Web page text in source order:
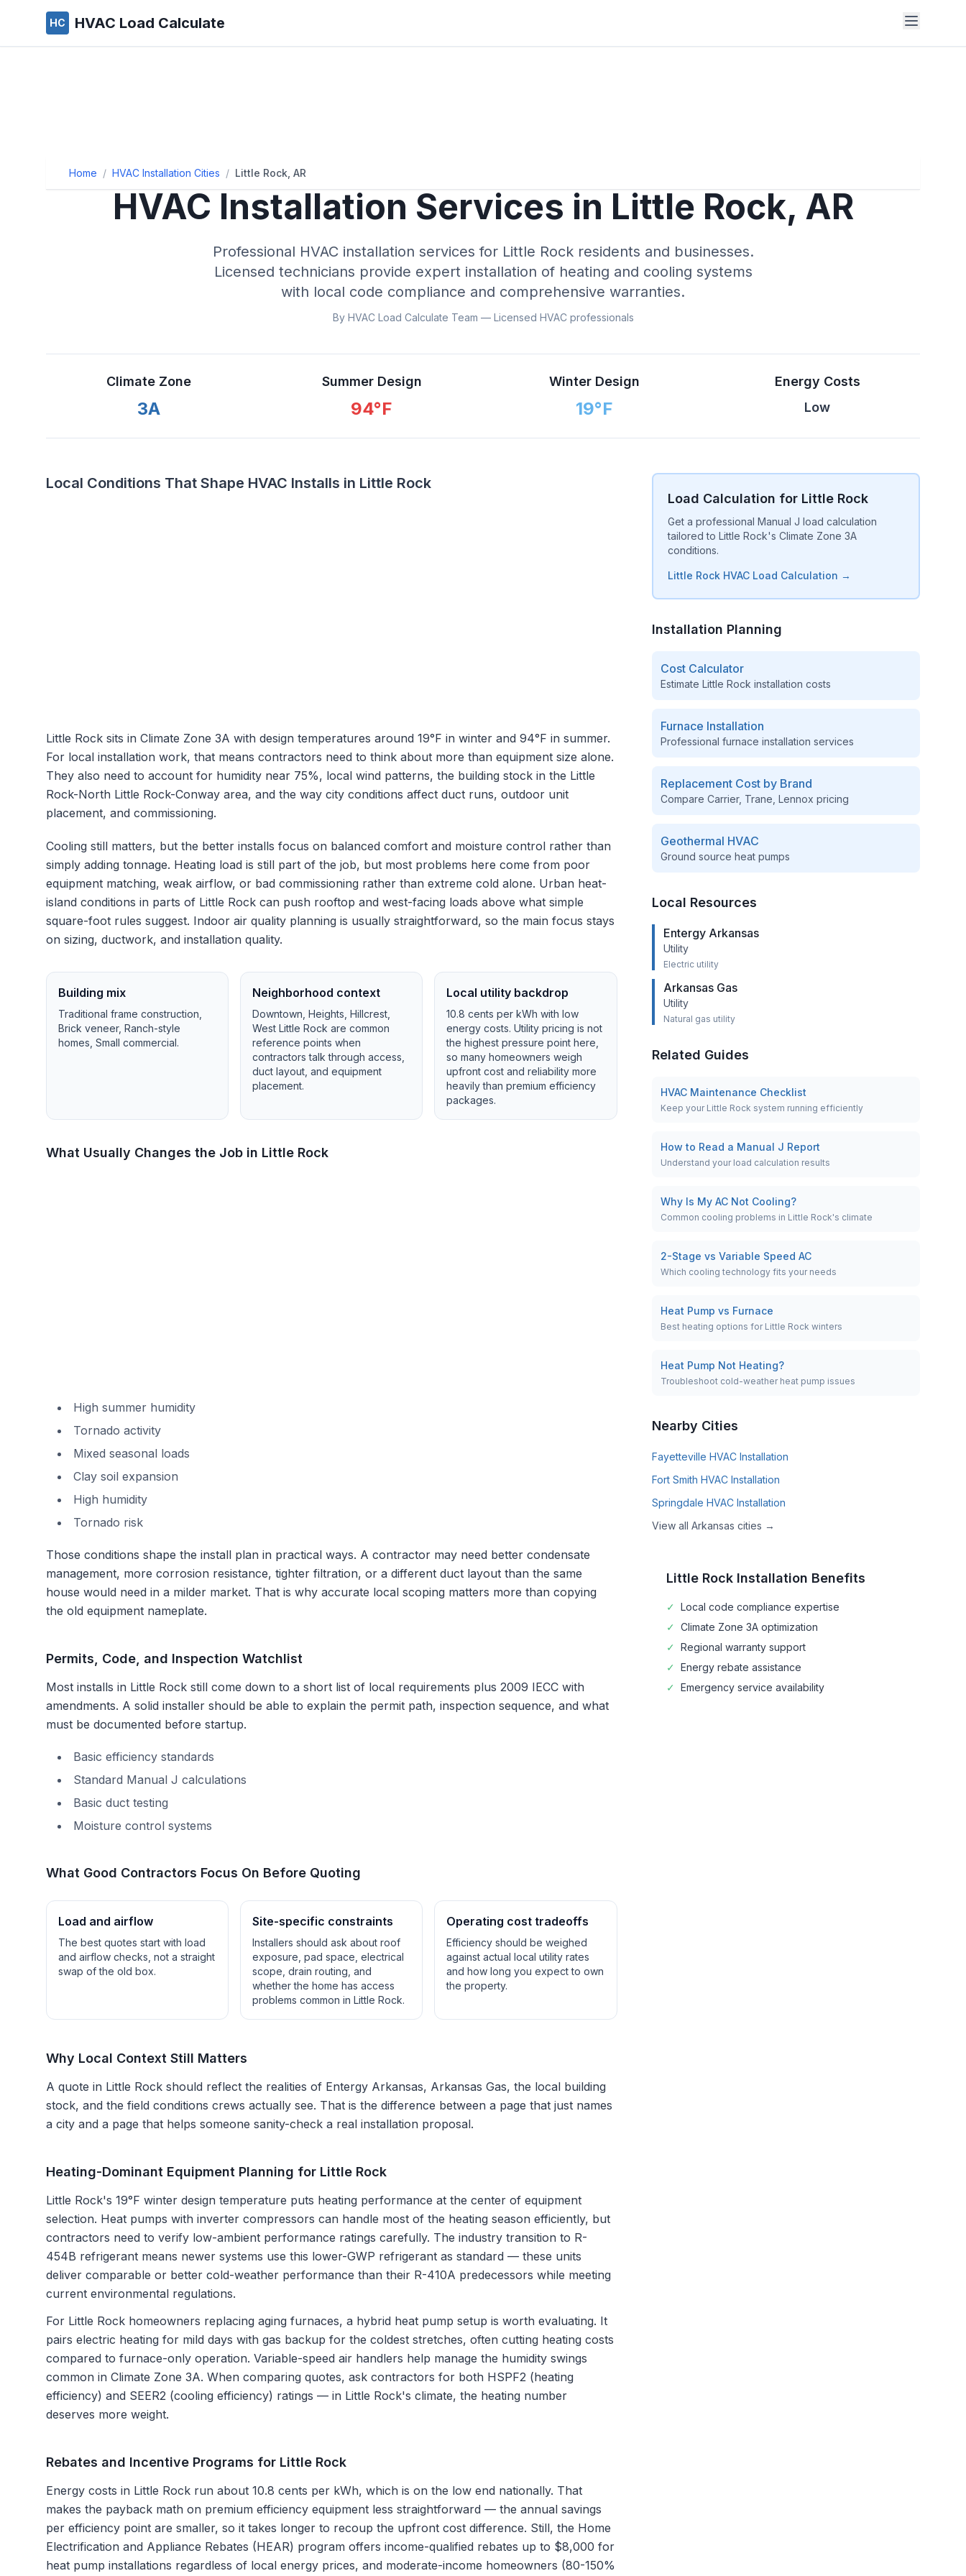
HC HVAC Load Calculate
Home / HVAC Installation Cities / Little Rock, AR
HVAC Installation Services in Little Rock, AR
Professional HVAC installation services for Little Rock residents and businesses.
Licensed technicians provide expert installation of heating and cooling systems
with local code compliance and comprehensive warranties.
By HVAC Load Calculate Team — Licensed HVAC professionals
Climate Zone
3A
Summer Design
94°F
Winter Design
19°F
Energy Costs
Low
Local Conditions That Shape HVAC Installs in Little Rock
Little Rock sits in Climate Zone 3A with design temperatures around 19°F in winter and 94°F in summer.
For local installation work, that means contractors need to think about more than equipment size alone.
They also need to account for humidity near 75%, local wind patterns, the building stock in the Little
Rock-North Little Rock-Conway area, and the way city conditions affect duct runs, outdoor unit
placement, and commissioning.
Cooling still matters, but the better installs focus on balanced comfort and moisture control rather than
simply adding tonnage. Heating load is still part of the job, but most problems here come from poor
equipment matching, weak airflow, or bad commissioning rather than extreme cold alone. Urban heat-
island conditions in parts of Little Rock can push rooftop and west-facing loads above what simple
square-foot rules suggest. Indoor air quality planning is usually straightforward, so the main focus stays
on sizing, ductwork, and installation quality.
Building mix
Traditional frame construction,
Brick veneer, Ranch-style
homes, Small commercial.
Neighborhood context
Downtown, Heights, Hillcrest,
West Little Rock are common
reference points when
contractors talk through access,
duct layout, and equipment
placement.
Local utility backdrop
10.8 cents per kWh withlow
energy costs.Utility pricing is not
the highest pressure point here,
so many homeowners weigh
upfront cost and reliability more
heavily than premium efficiency
packages.
What Usually Changes the Job in Little Rock
High summer humidity
Tornado activity
Mixed seasonal loads
Clay soil expansion
High humidity
Tornado risk
Those conditions shape the install plan in practical ways. A contractor may need better condensate
management, more corrosion resistance, tighter filtration, or a different duct layout than the same
house would need in a milder market. That is why accurate local scoping matters more than copying
the old equipment nameplate.
Permits, Code, and Inspection Watchlist
Most installs in Little Rock still come down to a short list of local requirements plus 2009 IECC with
amendments. A solid installer should be able to explain the permit path, inspection sequence, and what
must be documented before startup.
Basic efficiency standards
Standard Manual J calculations
Basic duct testing
Moisture control systems
What Good Contractors Focus On Before Quoting
Load and airflow
The best quotes start with load
and airflow checks, not a straight
swap of the old box.
Site-specific constraints
Installers should ask about roof
exposure, pad space, electrical
scope, drain routing, and
whether the home has access
problems common inLittle Rock.
Operating cost tradeoffs
Efficiency should be weighed
against actual local utility rates
and how long you expect to own
the property.
Why Local Context Still Matters
A quote in Little Rock should reflect the realities of Entergy Arkansas, Arkansas Gas, the local building
stock, and the field conditions crews actually see. That is the difference between a page that just names
a city and a page that helps someone sanity-check a real installation proposal.
Heating-Dominant Equipment Planning for Little Rock
Little Rock's 19°F winter design temperature puts heating performance at the center of equipment
selection. Heat pumps with inverter compressors can handle most of the heating season efficiently, but
contractors need to verify low-ambient performance ratings carefully. The industry transition to R-
454B refrigerant means newer systems use this lower-GWP refrigerant as standard — these units
deliver comparable or better cold-weather performance than their R-410A predecessors while meeting
current environmental regulations.
For Little Rock homeowners replacing aging furnaces, a hybrid heat pump setup is worth evaluating. It
pairs electric heating for mild days with gas backup for the coldest stretches, often cutting heating costs
compared to furnace-only operation. Variable-speed air handlers help manage the humidity swings
common in Climate Zone 3A. When comparing quotes, ask contractors for both HSPF2 (heating
efficiency) and SEER2 (cooling efficiency) ratings — in Little Rock's climate, the heating number
deserves more weight.
Rebates and Incentive Programs for Little Rock
Energy costs in Little Rock run about 10.8 cents per kWh, which is on the low end nationally. That
makes the payback math on premium efficiency equipment less straightforward — the annual savings
per efficiency point are smaller, so it takes longer to recoup the upfront cost difference. Still, the Home
Electrification and Appliance Rebates (HEAR) program offers income-qualified rebates up to $8,000 for
heat pump installations regardless of local energy prices, and moderate-income homeowners (80-150%
Load Calculation for Little Rock
Get a professional Manual J load calculation
tailored to Little Rock's Climate Zone 3A
conditions.
Little Rock HVAC Load Calculation →
Installation Planning
Cost Calculator
Estimate Little Rock installation costs
Furnace Installation
Professional furnace installation services
Replacement Cost by Brand
Compare Carrier, Trane, Lennox pricing
Geothermal HVAC
Ground source heat pumps
Local Resources
Entergy Arkansas
Utility
Electric utility
Arkansas Gas
Utility
Natural gas utility
Related Guides
HVAC Maintenance Checklist
Keep your Little Rock system running efficiently
How to Read a Manual J Report
Understand your load calculation results
Why Is My AC Not Cooling?
Common cooling problems in Little Rock's climate
2-Stage vs Variable Speed AC
Which cooling technology fits your needs
Heat Pump vs Furnace
Best heating options for Little Rock winters
Heat Pump Not Heating?
Troubleshoot cold-weather heat pump issues
Nearby Cities
Fayetteville HVAC Installation
Fort Smith HVAC Installation
Springdale HVAC Installation
View all Arkansas cities →
Little RockInstallation Benefits
✓ Local code compliance expertise
✓ Climate Zone 3Aoptimization
✓ Regional warranty support
✓ Energy rebate assistance
✓ Emergency service availability